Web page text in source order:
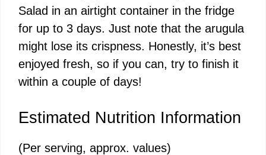
Salad in an airtight container in the fridge
for up to 3 days. Just note that the arugula
might lose its crispness. Honestly, it’s best
enjoyed fresh, so if you can, try to finish it
within a couple of days!
Estimated Nutrition Information
(Per serving, approx. values)